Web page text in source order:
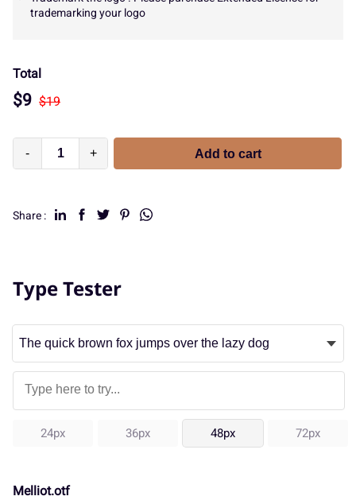
trademarking your logo
Total
$9 $19
- + Add to cart
Share :
Type Tester
24px 36px 48px 72px
Melliot.otf